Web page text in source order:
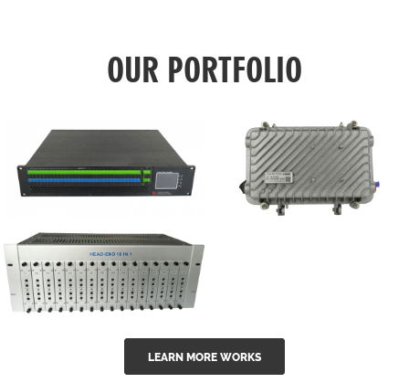
OUR PORTFOLIO
GGE-50ErA 16
ports High
Power
outdoor 15...
GG-16 16 in 1
CATV Fixed
LEARN MORE WORKS